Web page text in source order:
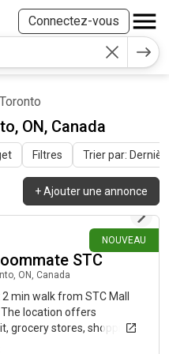
Connectez-vous
Toronto
ON, Canada
Filtres Trier par:
+Ajouter une annonce
NOUVEAU
il y a environ 10 heures
STC
ON, Canada
min walk from STC Mall
location offers
grocery stores, shopping,
services. It's an excellent